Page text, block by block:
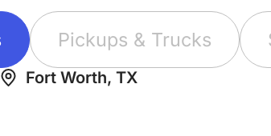
Pickups & Trucks
Fort Worth, TX